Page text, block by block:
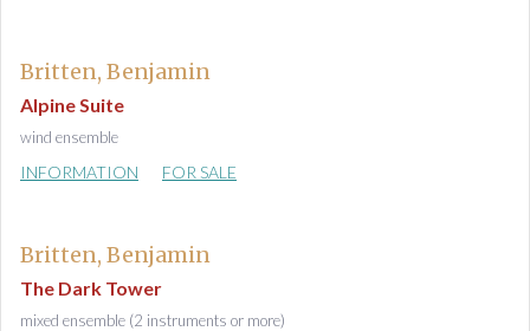
Britten, Benjamin
Alpine Suite
wind ensemble
INFORMATION FOR SALE
Britten, Benjamin
The Dark Tower
mixed ensemble (2 instruments or more)